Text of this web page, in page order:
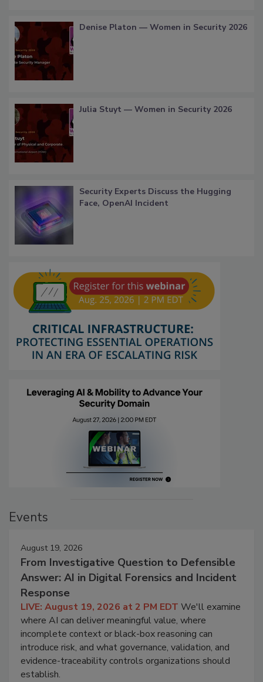
Denise Platon — Women in Security 2026
Julia Stuyt — Women in Security 2026
Security Experts Discuss the Hugging
Face, OpenAI Incident
Events
August 19, 2026
From Investigative Question to Defensible
Answer: AI in Digital Forensics and Incident
Response
LIVE: August 19, 2026 at 2 PM EDT We'll examine
where AI can deliver meaningful value, where
incomplete context or black-box reasoning can
introduce risk, and what governance, validation, and
evidence-traceability controls organizations should
establish.